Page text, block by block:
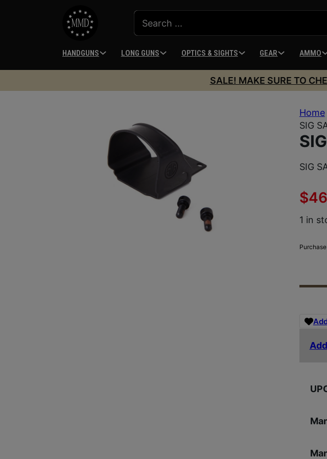
HANDGUNS LONG GUNS OPTICS & SIGHTS GEAR AMMO
SALE! MAKE SURE TO
Home
SIG
SIG
$
1 in
SIG